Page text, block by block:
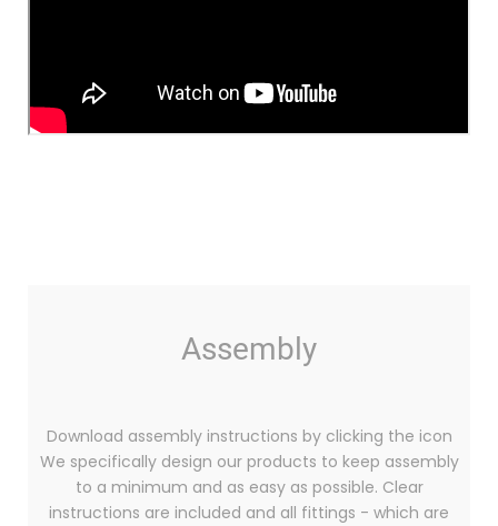
Assembly
Download assembly instructions by clicking the icon
We specifically design our products to keep assembly
to a minimum and as easy as possible. Clear
instructions are included and all fittings - which are